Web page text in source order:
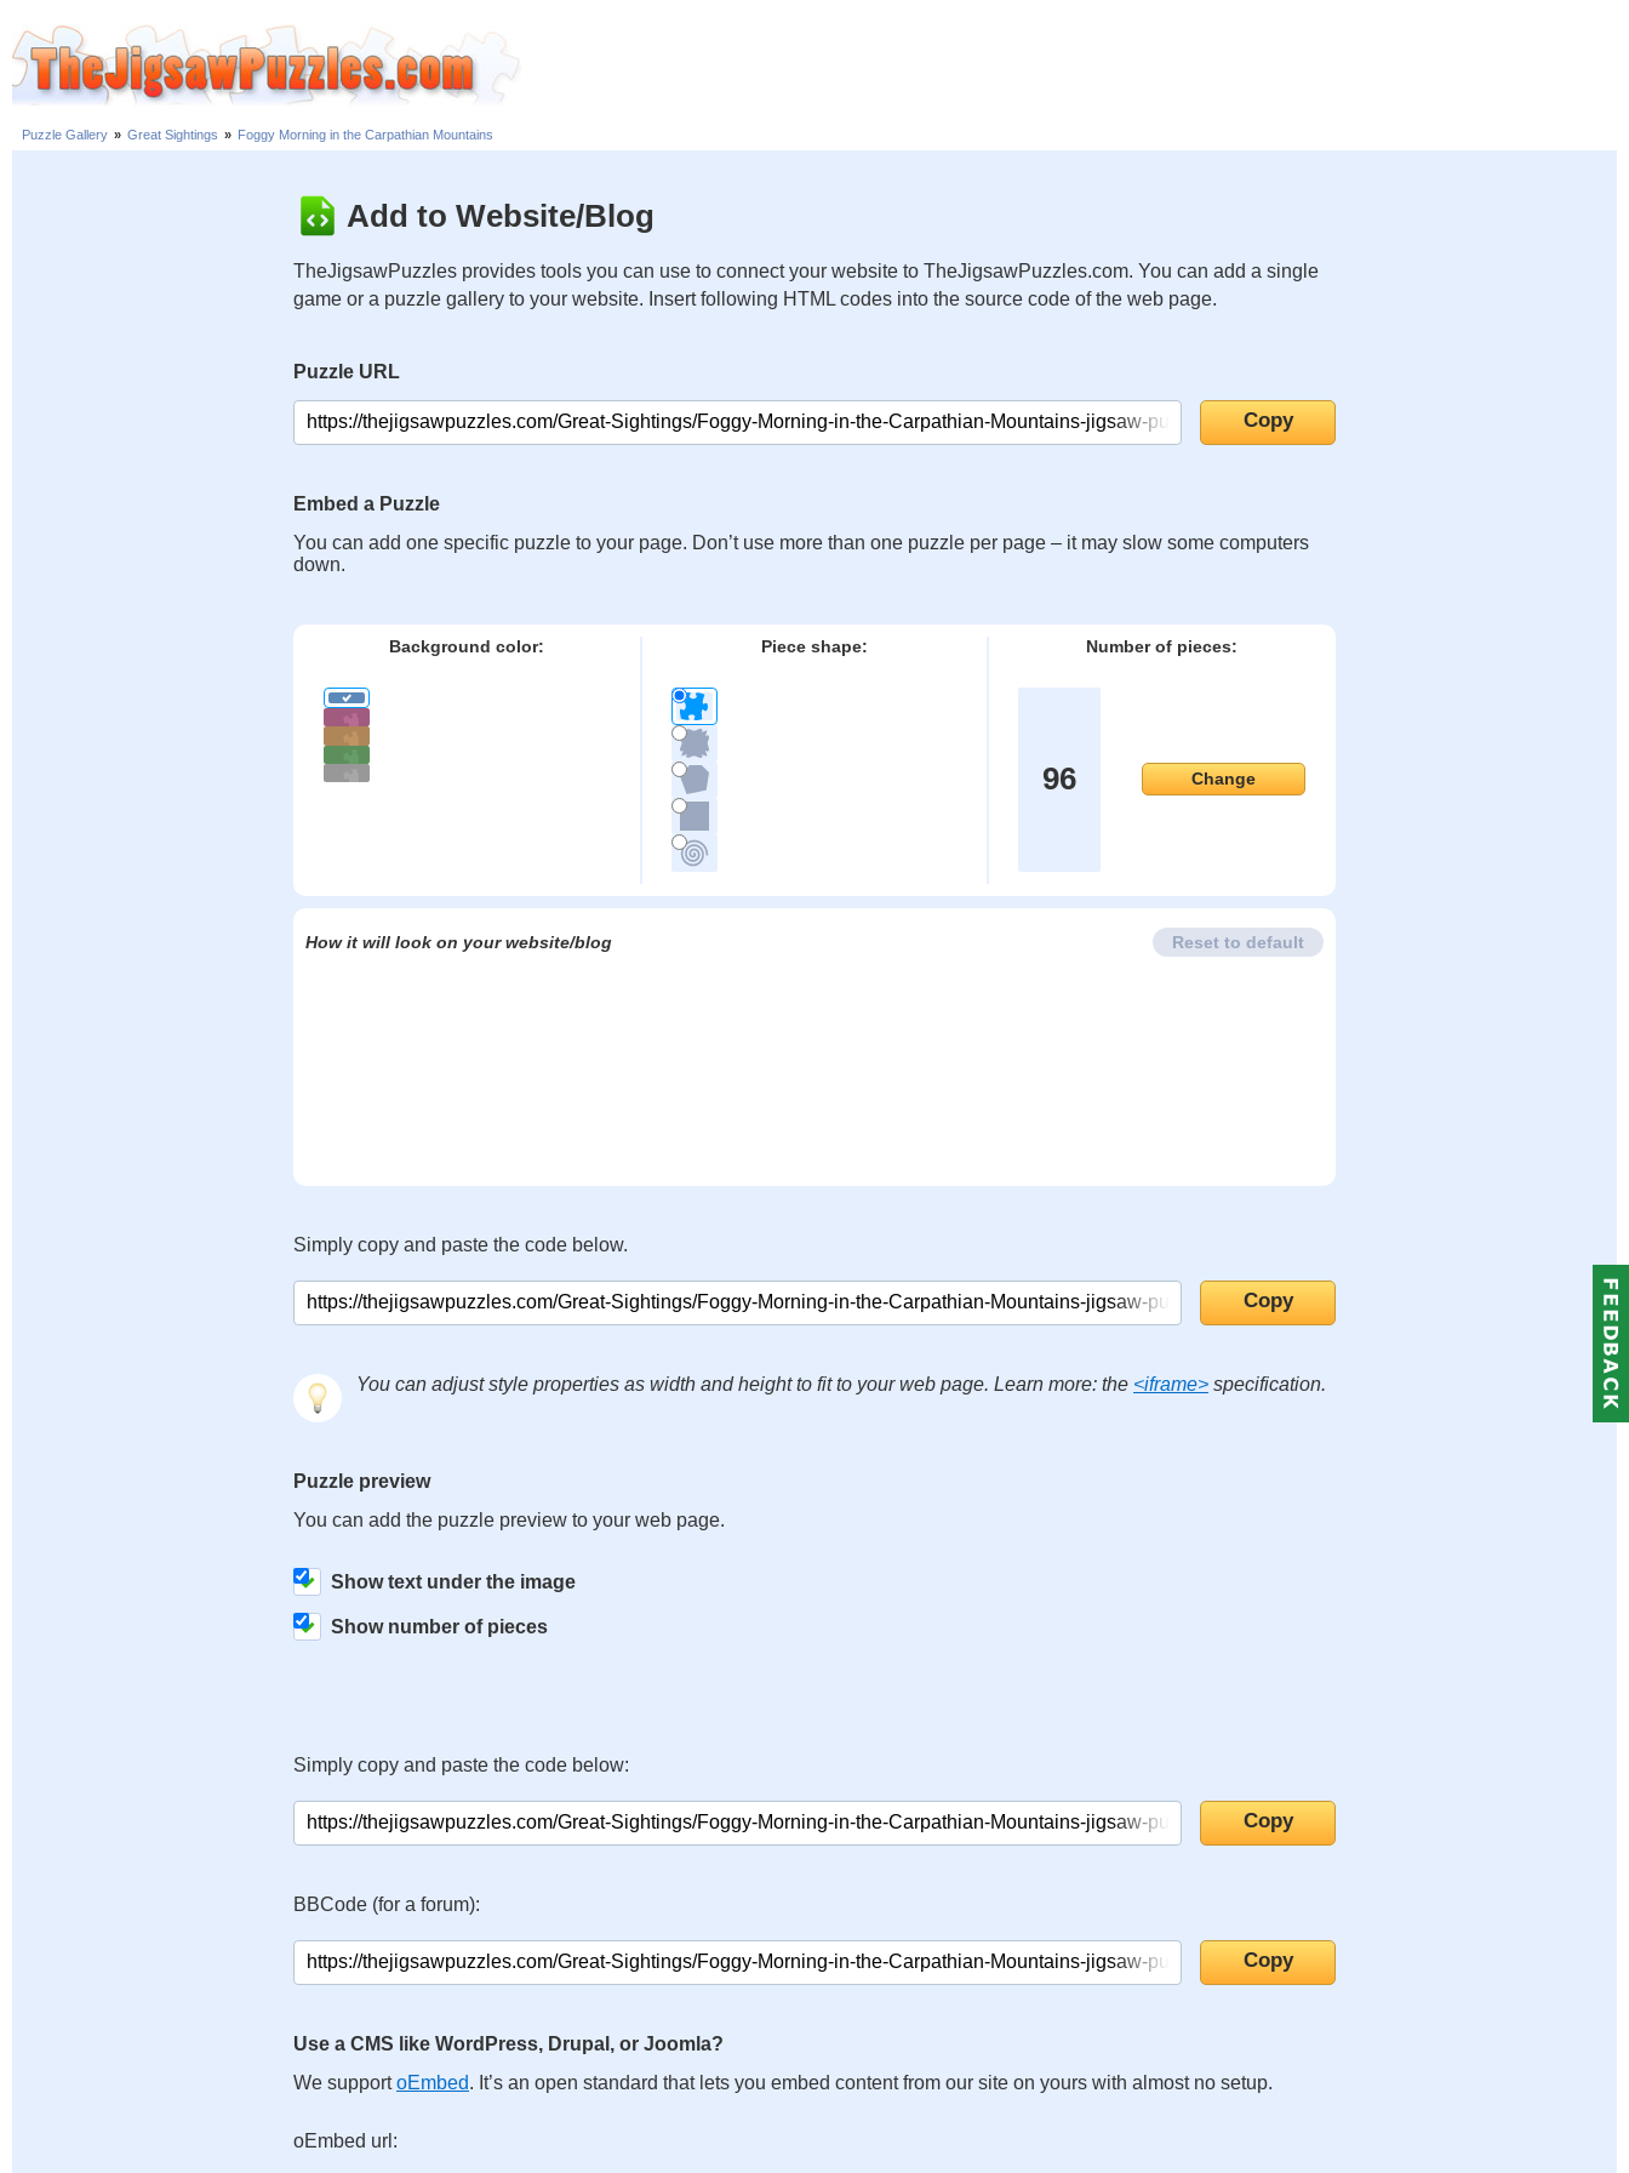
Puzzle Gallery » Great Sightings » Foggy Morning in the Carpathian Mountains
Add to Website/Blog
TheJigsawPuzzles provides tools you can use to connect your website to TheJigsawPuzzles.com. You can add a single
game or a puzzle gallery to your website. Insert following HTML codes into the source code of the web page.
Puzzle URL
Embed a Puzzle
You can add one specific puzzle to your page. Don’t use more than one puzzle per page – it may slow some computers
down.
Background color: Piece shape: Number of pieces:
96 Change
How it will look on your website/blog Reset to default
Simply copy and paste the code below.
You can adjust style properties as width and height to fit to your web page. Learn more: the <iframe> specification.
Puzzle preview
You can add the puzzle preview to your web page.
Show text under the image
Show number of pieces
Simply copy and paste the code below:
BBCode (for a forum):
Use a CMS like WordPress, Drupal, or Joomla?
We supportoEmbed. It’s an open standard that lets you embed content from our site on yours with almost no setup.
oEmbed url: